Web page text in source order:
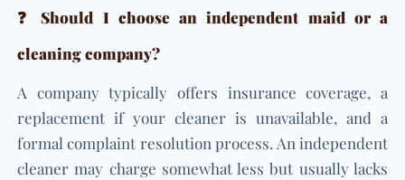
❓ Should I choose an independent maid or a
cleaning company?
A company typically offers insurance coverage, a
replacement if your cleaner is unavailable, and a
formal complaint resolution process. An independent
cleaner may charge somewhat less but usually lacks